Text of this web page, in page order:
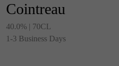
Cointreau
40.0% | 70CL
1-3 Business Days